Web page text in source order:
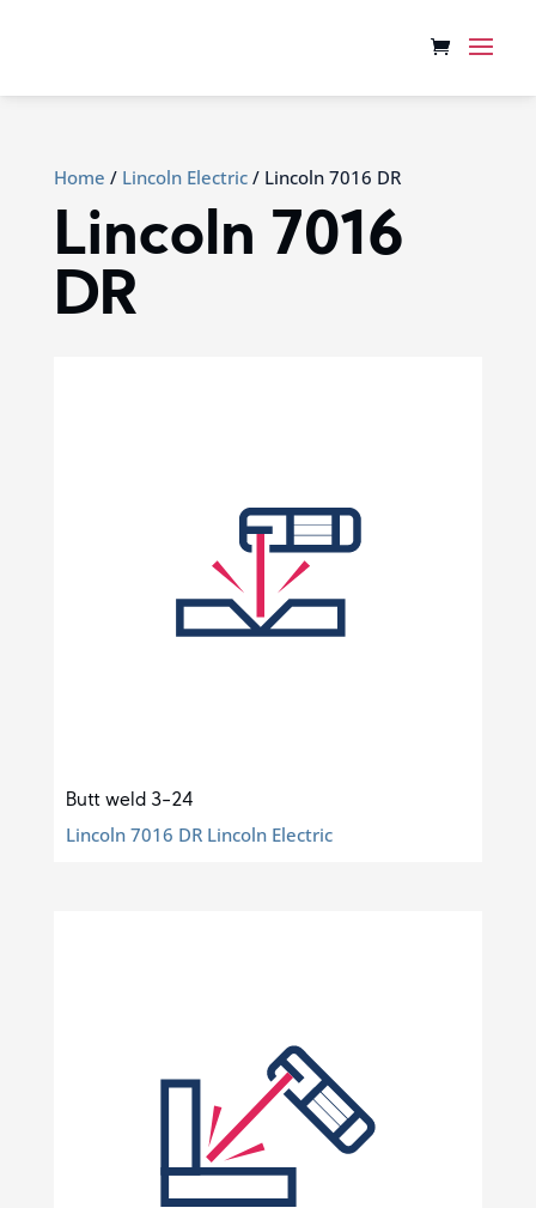
Home / Lincoln Electric/ Lincoln 7016 DR
Lincoln 7016
DR
Butt weld 3-24
Lincoln 7016 DR Lincoln Electric